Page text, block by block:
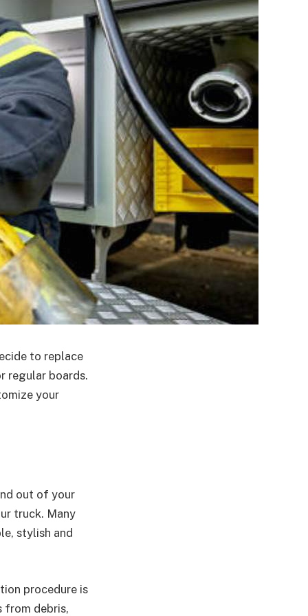
to replace
regular boards.
your
out of your
truck. Many
stylish and
procedure is
from debris,